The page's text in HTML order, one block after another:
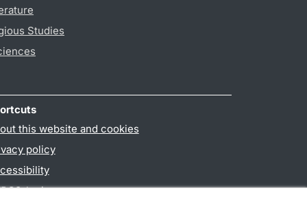
Studies
this website and cookies
policy
login